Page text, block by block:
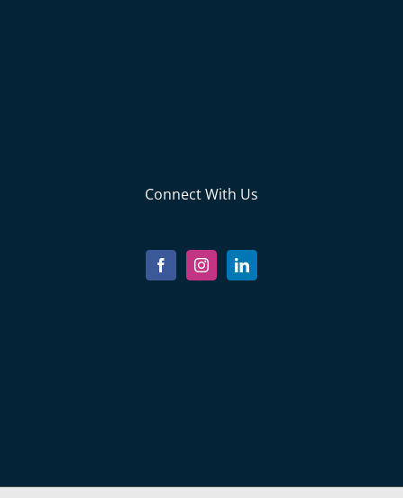
Connect With Us